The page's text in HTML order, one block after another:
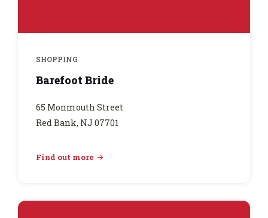
SHOPPING
Barefoot Bride
65 Monmouth Street
Red Bank, NJ 07701
Find out more